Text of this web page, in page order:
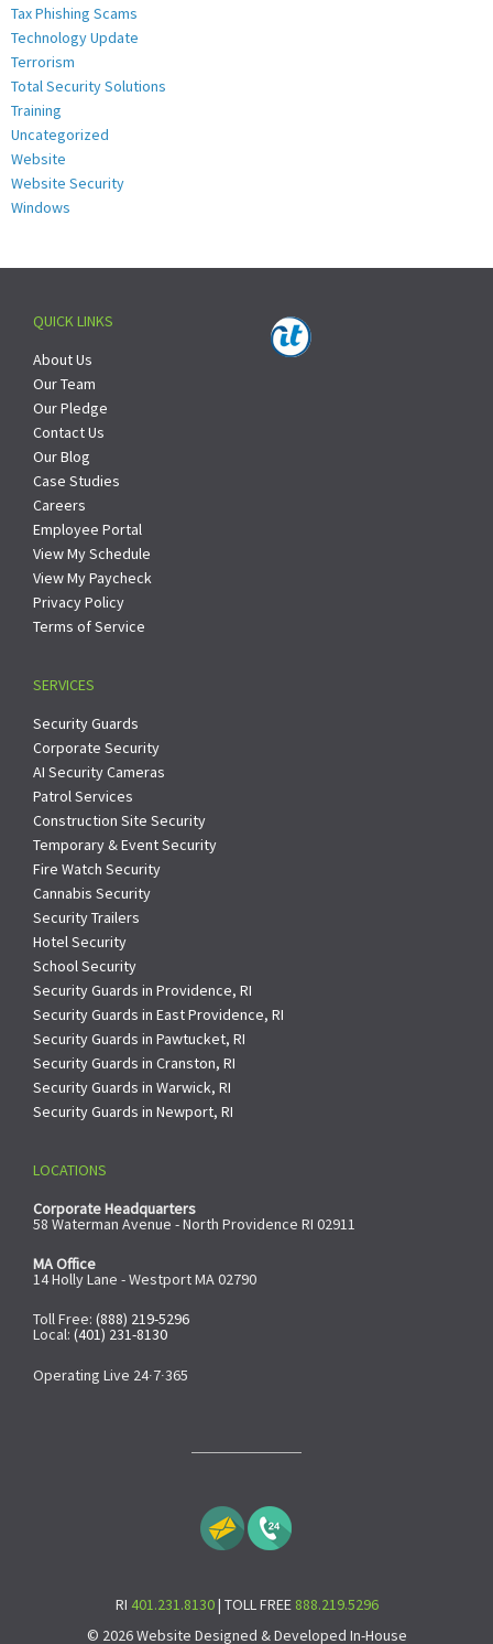
Tax Phishing Scams
Technology Update
Terrorism
Total Security Solutions
Training
Uncategorized
Website
Website Security
Windows
QUICK LINKS
About Us
Our Team
Our Pledge
Contact Us
Our Blog
Case Studies
Careers
Employee Portal
View My Schedule
View My Paycheck
Privacy Policy
Terms of Service
SERVICES
Security Guards
Corporate Security
AI Security Cameras
Patrol Services
Construction Site Security
Temporary & Event Security
Fire Watch Security
Cannabis Security
Security Trailers
Hotel Security
School Security
Security Guards in Providence, RI
Security Guards in East Providence, RI
Security Guards in Pawtucket, RI
Security Guards in Cranston, RI
Security Guards in Warwick, RI
Security Guards in Newport, RI
LOCATIONS
Corporate Headquarters
58 Waterman Avenue - North Providence RI 02911
MA Office
14 Holly Lane - Westport MA 02790
Toll Free: (888) 219-5296
Local: (401) 231-8130
Operating Live 24∙7∙365
RI 401.231.8130| TOLL FREE 888.219.5296
© 2026 Website Designed & Developed In-House